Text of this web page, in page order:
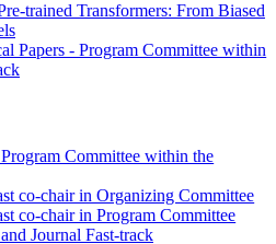
trained Transformers: From Biased
Papers - Program Committee within
Committee within the
co-chair in Organizing Committee
co-chair in Program Committee
Journal Fast-track